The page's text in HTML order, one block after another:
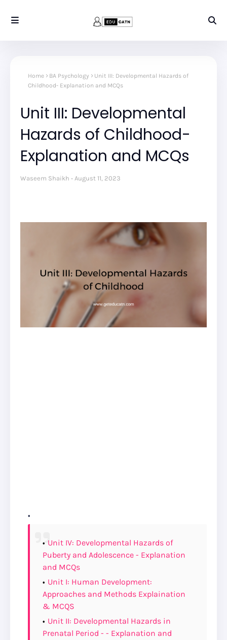
Home BA Psychology
Unit III: Developmental Hazards of
Childhood- Explanation and MCQs
Unit III: Developmental
Hazards of Childhood-
Explanation and MCQs
Waseem Shaikh August 11, 2023
Unit IV: Developmental Hazards of
Puberty and Adolescence - Explanation
and MCQs
Unit I: Human Development:
Approaches and Methods Explaination
& MCQS
Unit II: Developmental Hazards in
Prenatal Period - - Explanation and